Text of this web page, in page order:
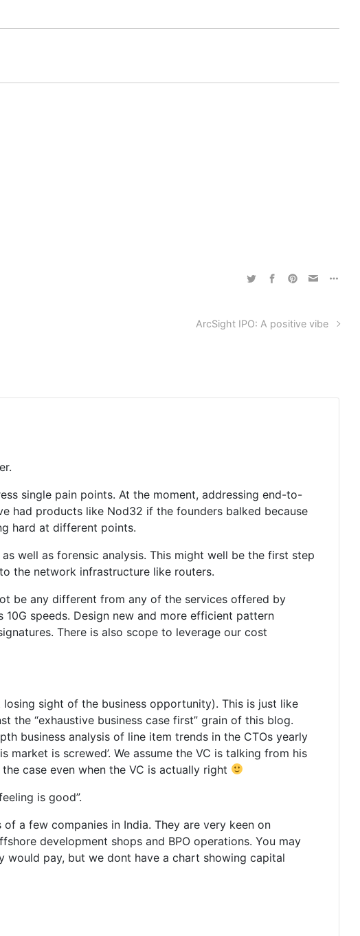
ArcSight IPO: A positive vibe
single pain points. At the moment, addressing end-to-
had products like Nod32 if the founders balked because
hard at different points.
well as forensic analysis. This might well be the first step
the network infrastructure like routers.
be any different from any of the services offered by
speeds. Design new and more efficient pattern
There is also scope to leverage our cost
sight of the business opportunity). This is just like
the “exhaustive business case first” grain of this blog.
business analysis of line item trends in the CTOs yearly
is screwed’. We assume the VC is talking from his
case even when the VC is actually right
is good”.
a few companies in India. They are very keen on
development shops and BPO operations. You may
would pay, but we dont have a chart showing capital